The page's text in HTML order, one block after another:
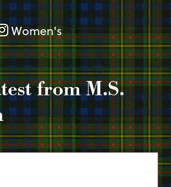
Women's
from M.S.